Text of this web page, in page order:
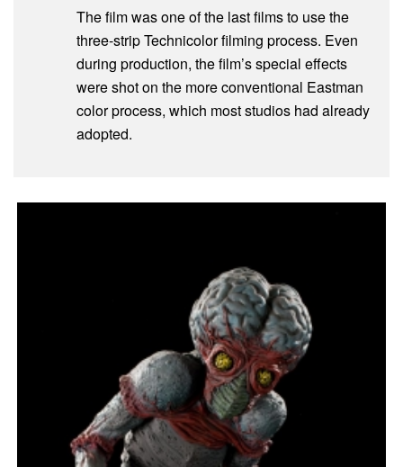
The film was one of the last films to use the
three-strip Technicolor filming process. Even
during production, the film’s special effects
were shot on the more conventional Eastman
color process, which most studios had already
adopted.